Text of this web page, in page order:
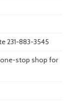
231-883-3545
one-stop shop for